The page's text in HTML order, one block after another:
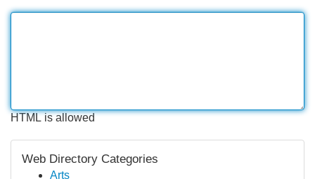
HTML is allowed
Web Directory Categories
Arts